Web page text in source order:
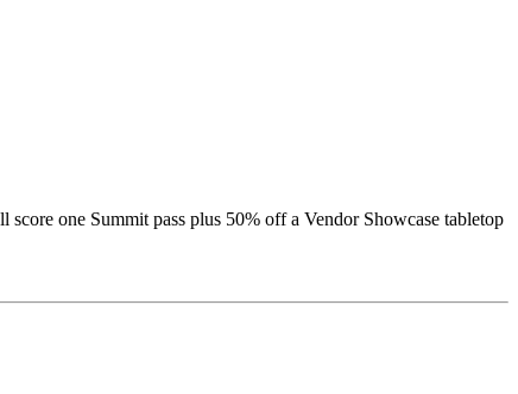
one Summit pass plus 50% off a Vendor Showcase tabletop